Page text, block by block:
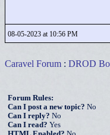
08-05-2023 at 10:56 PM
Caravel Forum : DROD
Forum Rules:
Can I post a new topic? No
Can I reply? No
Can I read? Yes